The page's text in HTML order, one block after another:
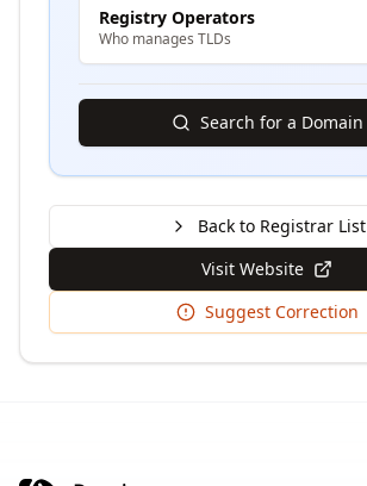
Registry Operators
Who manages TLDs
Search for a Domain
Back to Registrar List
Visit Website
Suggest Correction